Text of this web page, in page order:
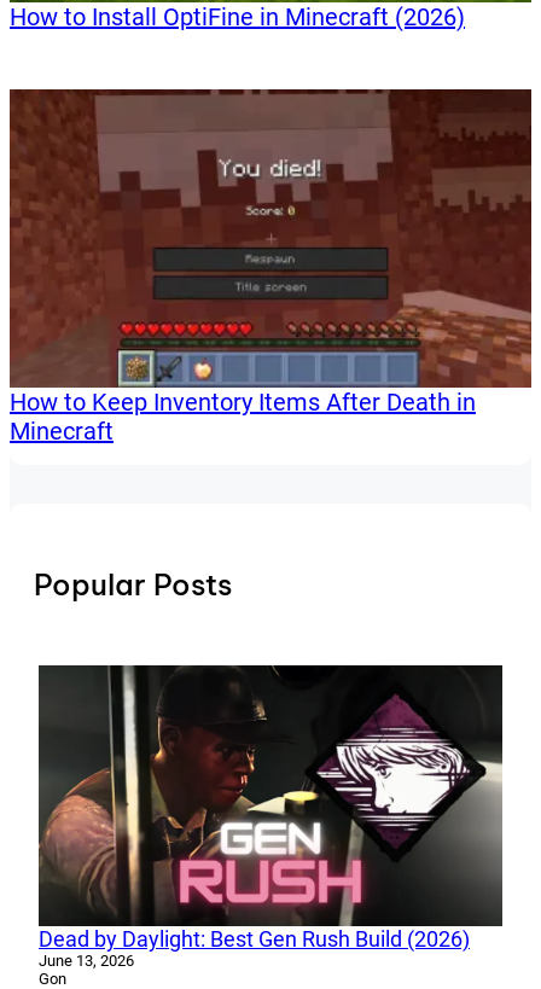
How to Install OptiFine in Minecraft (2026)
How to Keep Inventory Items After Death in
Minecraft
Popular Posts
Dead by Daylight: Best Gen Rush Build (2026)
June 13, 2026
Gon